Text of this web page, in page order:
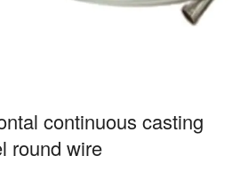
continuous casting
round wire